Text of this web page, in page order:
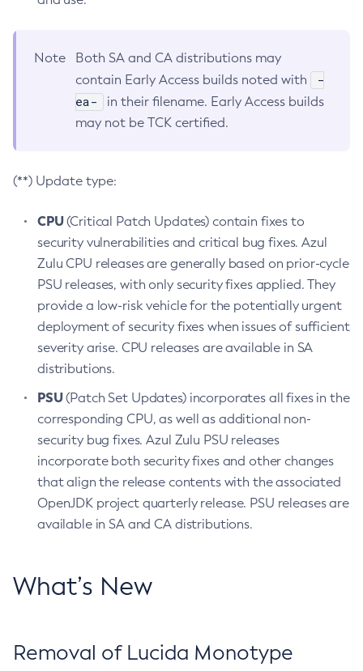
Note
Both SA and CA distributions may
contain Early Access builds noted with
-
ea-
in their filename. Early Access builds
may not be TCK certified.
(**) Update type:
CPU(Critical Patch Updates) contain fixes to
security vulnerabilities and critical bug fixes. Azul
Zulu CPU releases are generally based on prior-cycle
PSU releases, with only security fixes applied. They
provide a low-risk vehicle for the potentially urgent
deployment of security fixes when issues of sufficient
severity arise. CPU releases are available in SA
distributions.
PSU(Patch Set Updates) incorporates all fixes in the
corresponding CPU, as well as additional non-
security bug fixes. Azul Zulu PSU releases
incorporate both security fixes and other changes
that align the release contents with the associated
OpenJDK project quarterly release. PSU releases are
available in SA and CA distributions.
What’s New
Removal of Lucida Monotype